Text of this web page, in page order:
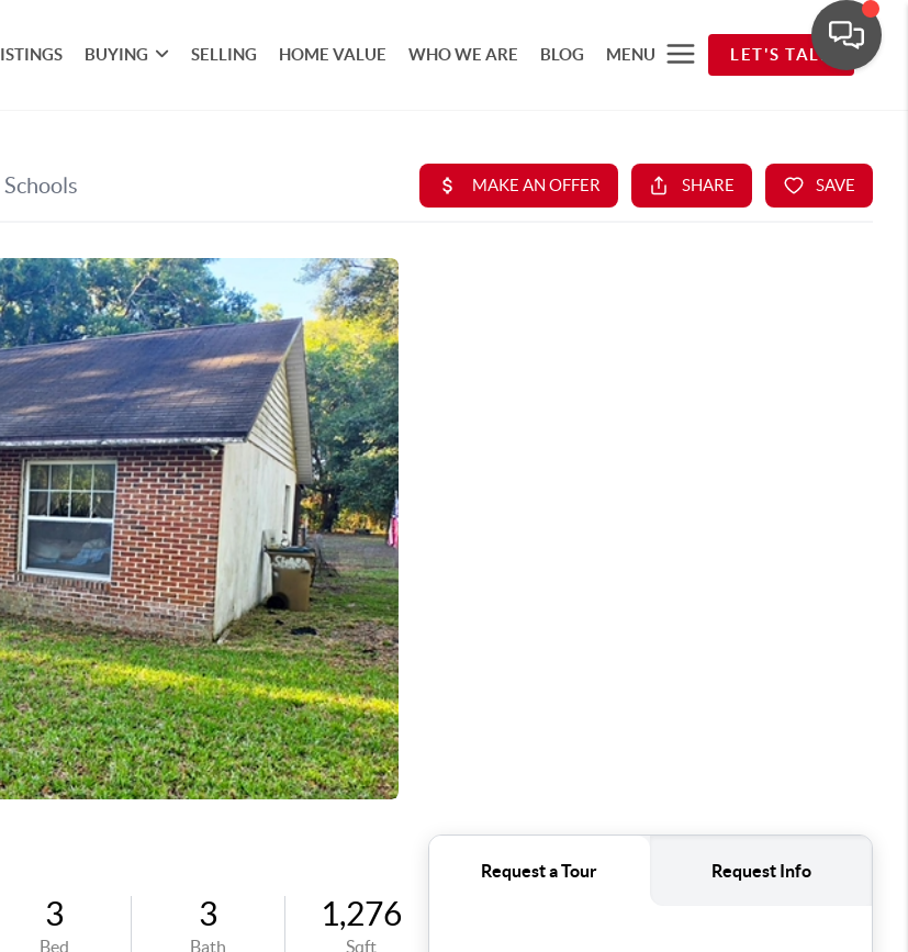
BUYING SELLING HOME VALUE WHO WE ARE BLOG MENU LET'S TALK